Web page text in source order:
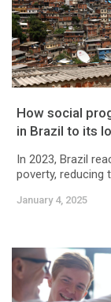
How social
in Brazil to its
In 2023, Brazil
poverty, reducing
January 4, 2025